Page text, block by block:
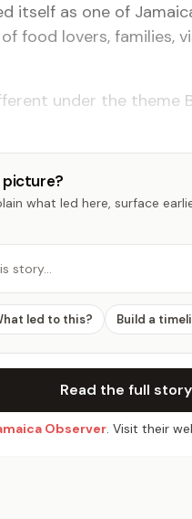
itself as one of
food lovers, families,
under the theme
picture?
what led here, surface
story…
led to this? Build a
Read the full story
Observer. Visit their